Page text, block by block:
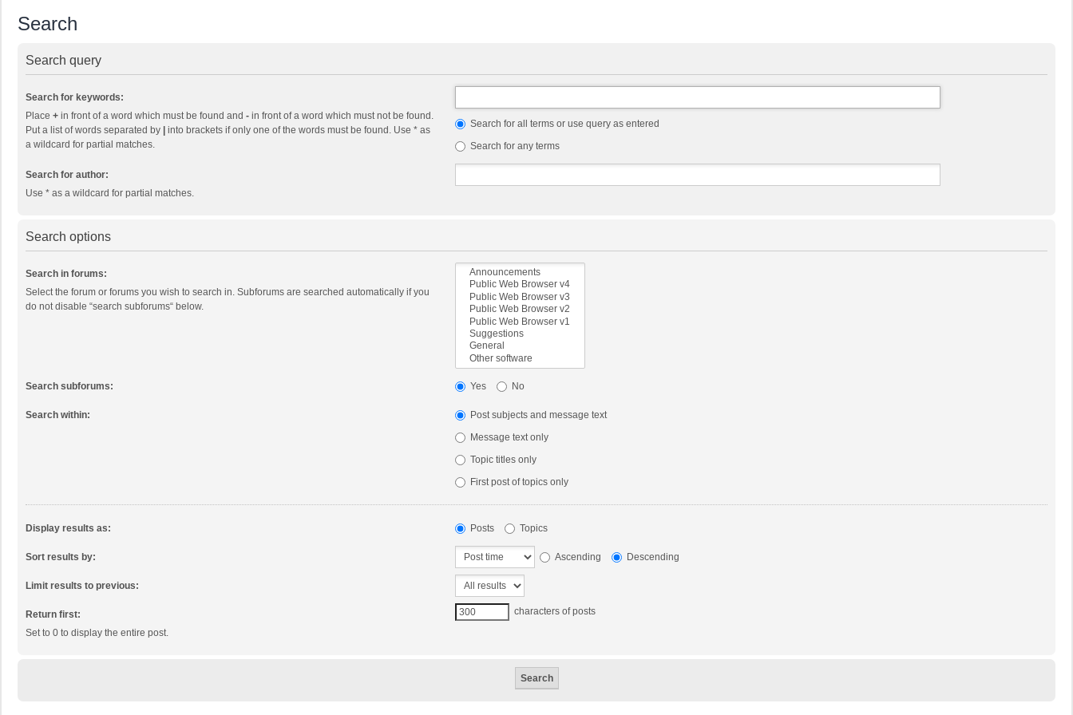
Search
Search query
Search for keywords:
Place + in front of a word which must be found and - in front of a word which must not be found.
Put a list of words separated by
into brackets if only one of the words must be found. Use * as
a wildcard for partial matches.
Search for all terms or use query as entered
Search for any terms
Search for author:
Use * as a wildcard for partial matches.
Search options
Search in forums:
Select the forum or forums you wish to search in. Subforums are searched automatically if you
do not disable “search subforums“ below.
Search subforums: Yes No
Search within:
Post subjects and message text
Message text only
Topic titles only
First post of topics only
Display results as: Posts Topics
Sort results by: Ascending Descending
Limit results to previous:
Return first:
Set to 0 to display the entire post.
characters of posts